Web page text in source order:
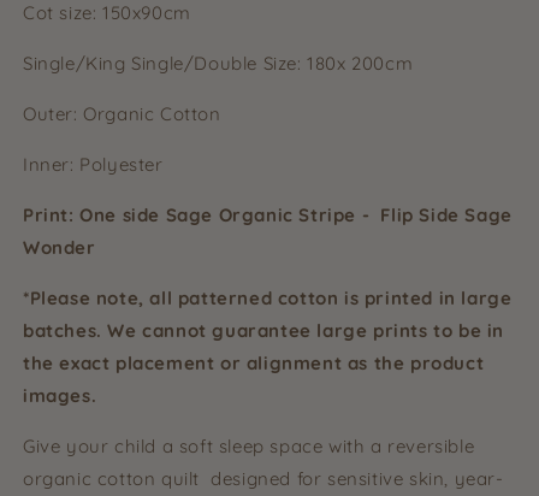
Cot size: 150x90cm
Single/King Single/Double Size: 180x 200cm
Outer: Organic Cotton
Inner: Polyester
Print: One side Sage Organic Stripe - Flip Side Sage
Wonder
*Please note, all patterned cotton is printed in large
batches. We cannot guarantee large prints to be in
the exact placement or alignment as the product
images.
Give your child a soft sleep space with a reversible
organic cotton quilt designed for sensitive skin, year-